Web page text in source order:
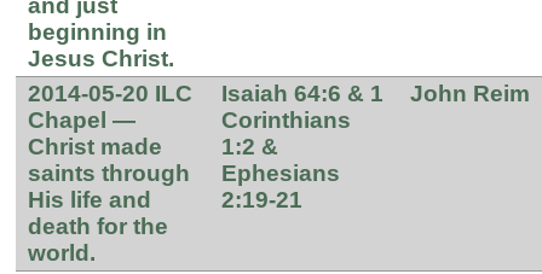
and just
beginning in
Jesus Christ.
2014-05-20 ILC
Chapel —
Christ made
saints through
His life and
death for the
world.
Isaiah 64:6 & 1
Corinthians
1:2 &
Ephesians
2:19-21
John Reim